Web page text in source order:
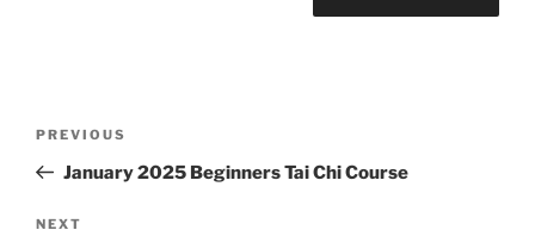
Previous
Post
PREVIOUS
January 2025 Beginners Tai Chi Course
NEXT